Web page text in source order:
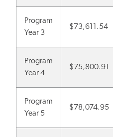
Program
Year 3
$73,611.54
Program
Year 4
$75,800.91
Program
Year 5
$78,074.95